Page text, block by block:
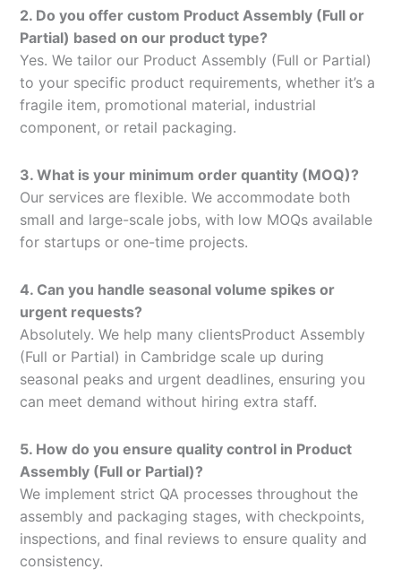
2. Do you offer custom Product Assembly (Full or
Partial) based on our product type?
Yes. We tailor our Product Assembly (Full or Partial)
to your specific product requirements, whether it’s a
fragile item, promotional material, industrial
component, or retail packaging.
3. What is your minimum order quantity (MOQ)?
Our services are flexible. We accommodate both
small and large-scale jobs, with low MOQs available
for startups or one-time projects.
4. Can you handle seasonal volume spikes or
urgent requests?
Absolutely. We help many clientsProduct Assembly
(Full or Partial) in Cambridge scale up during
seasonal peaks and urgent deadlines, ensuring you
can meet demand without hiring extra staff.
5. How do you ensure quality control in Product
Assembly (Full or Partial)?
We implement strict QA processes throughout the
assembly and packaging stages, with checkpoints,
inspections, and final reviews to ensure quality and
consistency.